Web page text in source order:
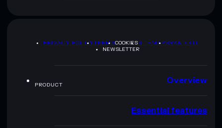
PRIVACY POLICYTERMSCOOKIESSITEMAPBRAND KIT
NEWSLETTER
PRODUCT Overview
Essential features